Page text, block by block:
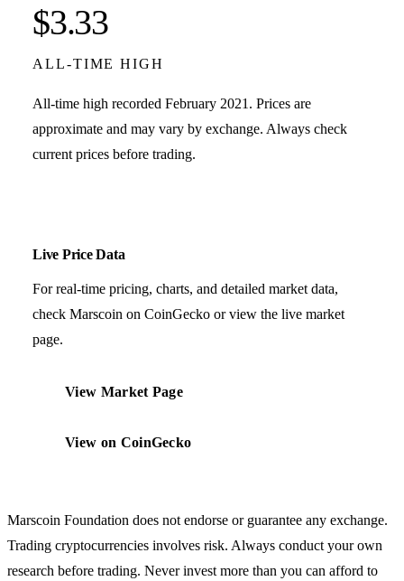
$3.33
ALL-TIME HIGH
All-time high recorded February 2021. Prices are
approximate and may vary by exchange. Always check
current prices before trading.
Live Price Data
For real-time pricing, charts, and detailed market data,
check Marscoin on CoinGecko or view the live market
page.
View Market Page
View on CoinGecko
Marscoin Foundation does not endorse or guarantee any exchange.
Trading cryptocurrencies involves risk. Always conduct your own
research before trading. Never invest more than you can afford to